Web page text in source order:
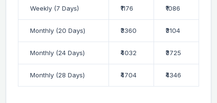
Weekly (7 Days) ₹1176 ₹1086
Monthly (20 Days) ₹3360 ₹3104
Monthly (24 Days) ₹4032 ₹3725
Monthly (28 Days) ₹4704 ₹4346